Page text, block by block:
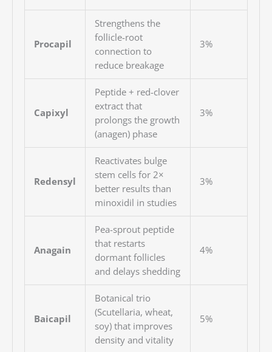
Procapil
Strengthens the
follicle-root
connection to
reduce breakage
3%
Capixyl
Peptide + red-clover
extract that
prolongs the growth
(anagen) phase
3%
Redensyl
Reactivates bulge
stem cells for 2×
better results than
minoxidil in studies
3%
Anagain
Pea-sprout peptide
that restarts
dormant follicles
and delays shedding
4%
Baicapil
Botanical trio
(Scutellaria, wheat,
soy) that improves
density and vitality
5%